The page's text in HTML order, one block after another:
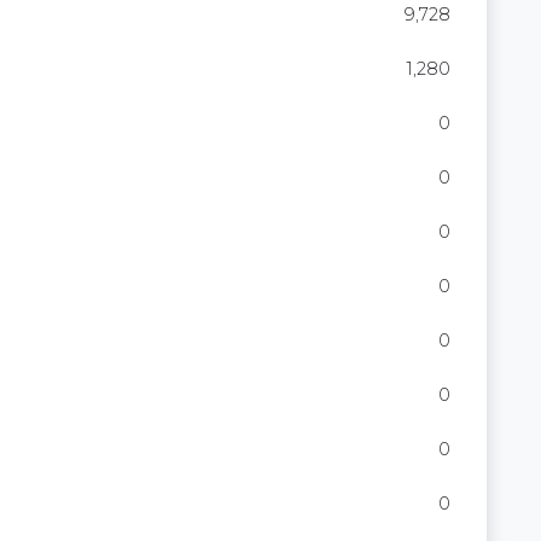
9,728
1,280
0
0
0
0
0
0
0
0